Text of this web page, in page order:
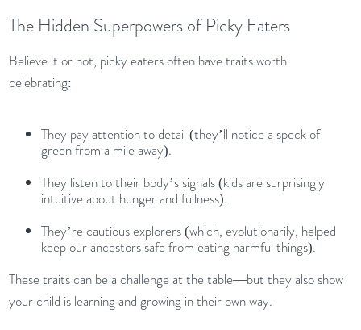
The Hidden Superpowers of Picky Eaters
Believe it or not, picky eaters often have traits worth
celebrating:
They pay attention to detail (they’ll notice a speck of
green from a mile away).
They listen to their body’s signals (kids are surprisingly
intuitive about hunger and fullness).
They’re cautious explorers (which, evolutionarily, helped
keep our ancestors safe from eating harmful things).
These traits can be a challenge at the table—but they also show
your child is learning and growing in their own way.